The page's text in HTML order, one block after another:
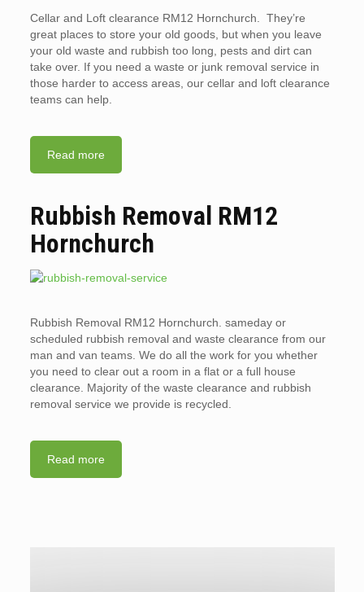
Cellar and Loft clearance RM12 Hornchurch. They’re
great places to store your old goods, but when you leave
your old waste and rubbish too long, pests and dirt can
take over. If you need a waste or junk removal service in
those harder to access areas, our cellar and loft clearance
teams can help.
Read more
Rubbish Removal RM12
Hornchurch
Rubbish Removal RM12 Hornchurch. sameday or
scheduled rubbish removal and waste clearance from our
man and van teams. We do all the work for you whether
you need to clear out a room in a flat or a full house
clearance. Majority of the waste clearance and rubbish
removal service we provide is recycled.
Read more